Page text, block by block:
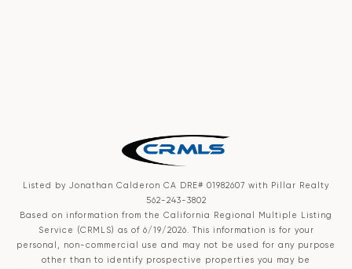
Listed by Jonathan Calderon CA DRE# 01982607 with Pillar Realty
562-243-3802
Based on information from the California Regional Multiple Listing
Service (CRMLS) as of 6/19/2026. This information is for your
personal, non-commercial use and may not be used for any purpose
other than to identify prospective properties you may be